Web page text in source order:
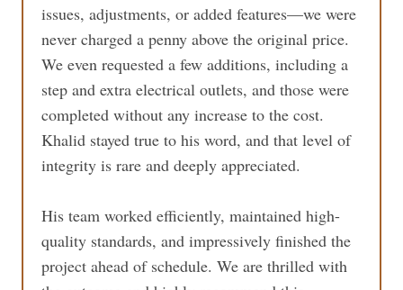
issues, adjustments, or added features—we were
never charged a penny above the original price.
We even requested a few additions, including a
step and extra electrical outlets, and those were
completed without any increase to the cost.
Khalid stayed true to his word, and that level of
integrity is rare and deeply appreciated.
His team worked efficiently, maintained high-
quality standards, and impressively finished the
project ahead of schedule. We are thrilled with